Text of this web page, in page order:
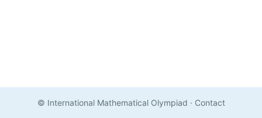
© International Mathematical Olympiad · Contact